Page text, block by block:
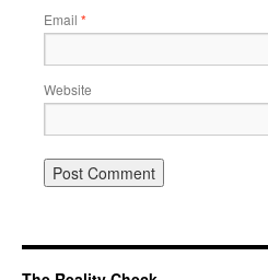
Email *
Website